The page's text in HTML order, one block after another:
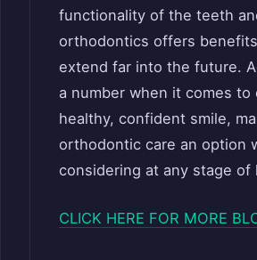
functionality of the teeth
orthodontics offers
extend far into the future.
a number when it comes to
healthy, confident smile,
orthodontic care an option
considering at any stage of
CLICK HERE FOR MORE